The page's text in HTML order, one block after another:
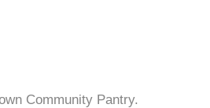
Community Pantry.